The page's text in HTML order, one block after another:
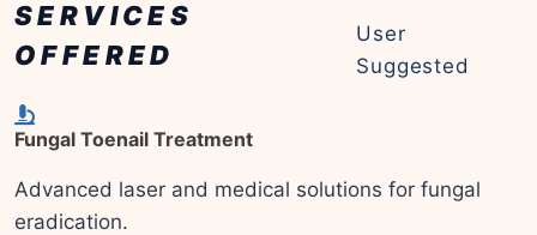
SERVICES
OFFERED
User
Suggested
Fungal Toenail Treatment
Advanced laser and medical solutions for fungal
eradication.